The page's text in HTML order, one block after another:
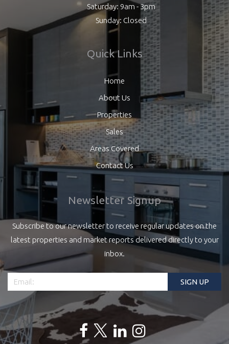
Saturday: 9am - 3pm
Sunday: Closed
Quick Links
Home
About Us
Properties
Sales
Areas Covered
Contact Us
Newsletter Signup
Subscribe to our newsletter to receive regular updates on the
latest properties and market reports delivered directly to your
inbox.